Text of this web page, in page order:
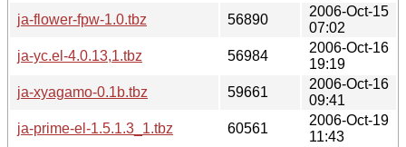
ja-flower-fpw-1.0.tbz
56890
2006-Oct-15
07:02
ja-yc.el-4.0.13,1.tbz
56984
2006-Oct-16
19:19
ja-xyagamo-0.1b.tbz
59661
2006-Oct-16
09:41
ja-prime-el-1.5.1.3_1.tbz
60561
2006-Oct-19
11:43